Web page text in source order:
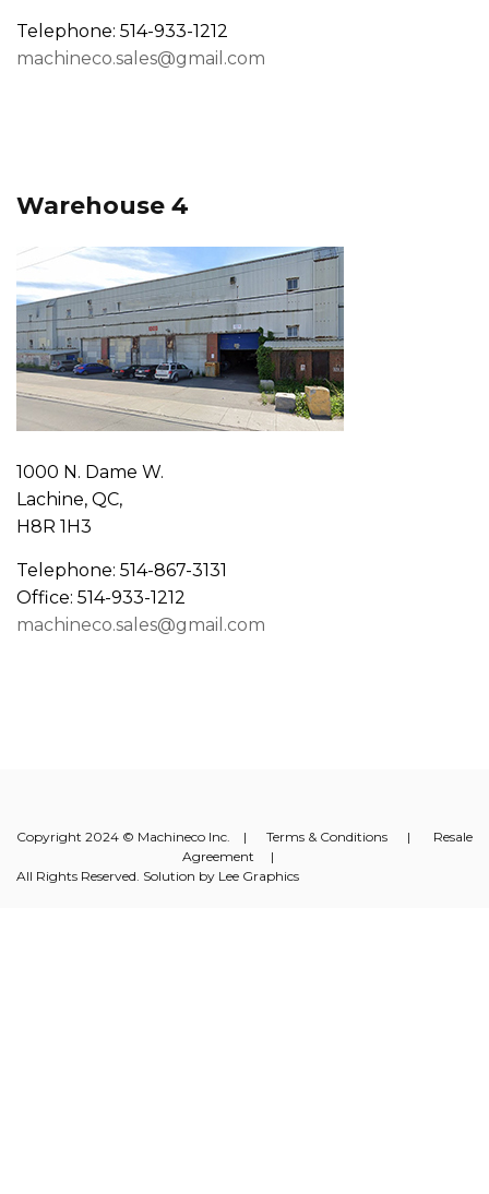
Telephone: 514-933-1212
machineco.sales@gmail.com
Warehouse 4
1000 N. Dame W.
Lachine, QC,
H8R 1H3
Telephone: 514-867-3131
Office: 514-933-1212
machineco.sales@gmail.com
Copyright 2024 © Machineco Inc. | Terms & Conditions | Resale
Agreement |
All Rights Reserved. Solution by Lee Graphics